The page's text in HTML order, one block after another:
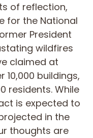
of reflection,
for the National
President
wildfires
claimed at
10,000 buildings,
residents. While
is expected to
in the
thoughts are